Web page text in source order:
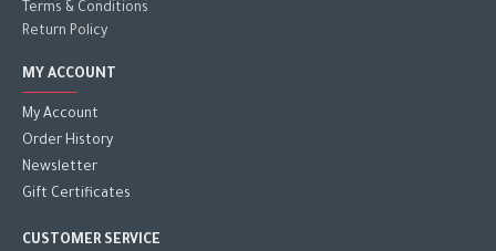
Terms & Conditions
Return Policy
MY ACCOUNT
My Account
Order History
Newsletter
Gift Certificates
CUSTOMER SERVICE